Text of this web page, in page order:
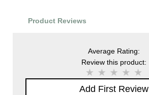
Product Reviews
Average Rating:
Review this product:
Add First Review